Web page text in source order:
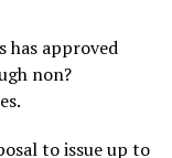
keep capital
to EBITDA
1.0 time last
healthy.
has approved
non?
to issue up to